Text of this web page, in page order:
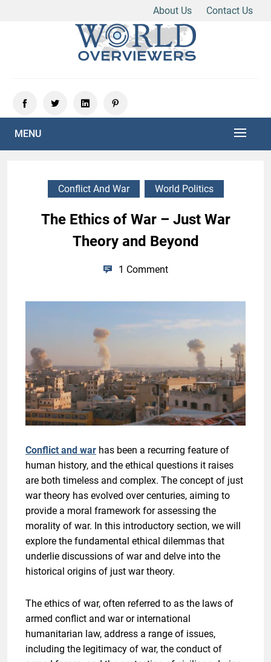
About Us
Contact Us
MENU
Conflict And War World Politics
The Ethics of War – Just War
Theory and Beyond
1 Comment
Conflict and war has been a recurring feature of
human history, and the ethical questions it raises
are both timeless and complex. The concept of just
war theory has evolved over centuries, aiming to
provide a moral framework for assessing the
morality of war. In this introductory section, we will
explore the fundamental ethical dilemmas that
underlie discussions of war and delve into the
historical origins of just war theory.
The ethics of war, often referred to as the laws of
armed conflict and war or international
humanitarian law, address a range of issues,
including the legitimacy of war, the conduct of